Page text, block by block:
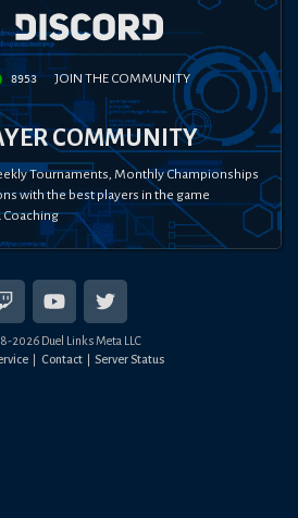
8953 JOIN THE COMMUNITY
COMMUNITY
Tournaments, Monthly Championships
with the best players in the game
Coaching
2026Duel Links Meta LLC
Contact Server Status